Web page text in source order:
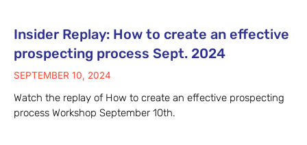
Insider Replay: How to create an effective
prospecting process Sept. 2024
SEPTEMBER 10, 2024
Watch the replay of How to create an effective prospecting
process Workshop September 10th.